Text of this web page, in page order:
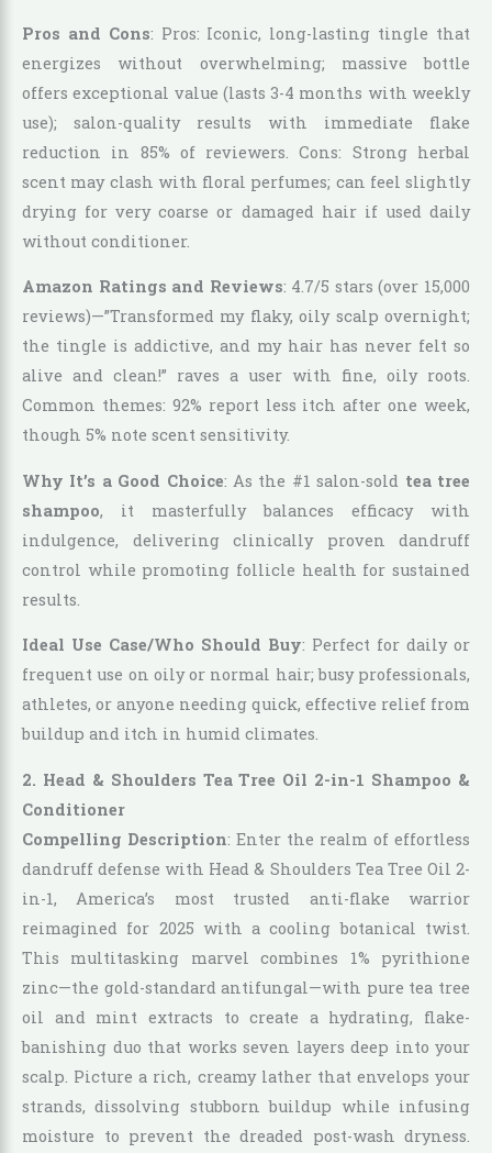
Pros and Cons: Pros: Iconic, long-lasting tingle that
energizes without overwhelming; massive bottle
offers exceptional value (lasts 3-4 months with weekly
use); salon-quality results with immediate flake
reduction in 85% of reviewers. Cons: Strong herbal
scent may clash with floral perfumes; can feel slightly
drying for very coarse or damaged hair if used daily
without conditioner.
Amazon Ratings and Reviews: 4.7/5 stars (over 15,000
reviews)—”Transformed my flaky, oily scalp overnight;
the tingle is addictive, and my hair has never felt so
alive and clean!” raves a user with fine, oily roots.
Common themes: 92% report less itch after one week,
though 5% note scent sensitivity.
Why It’s a Good Choice: As the #1 salon-sold tea tree
shampoo, it masterfully balances efficacy with
indulgence, delivering clinically proven dandruff
control while promoting follicle health for sustained
results.
Ideal Use Case/Who Should Buy: Perfect for daily or
frequent use on oily or normal hair; busy professionals,
athletes, or anyone needing quick, effective relief from
buildup and itch in humid climates.
2. Head & Shoulders Tea Tree Oil 2-in-1 Shampoo &
Conditioner
Compelling Description: Enter the realm of effortless
dandruff defense with Head & Shoulders Tea Tree Oil 2-
in-1, America’s most trusted anti-flake warrior
reimagined for 2025 with a cooling botanical twist.
This multitasking marvel combines 1% pyrithione
zinc—the gold-standard antifungal—with pure tea tree
oil and mint extracts to create a hydrating, flake-
banishing duo that works seven layers deep into your
scalp. Picture a rich, creamy lather that envelops your
strands, dissolving stubborn buildup while infusing
moisture to prevent the dreaded post-wash dryness.